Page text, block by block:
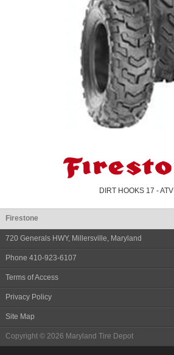
DIRT HOOKS 17 - ATV
Firestone
720 Generals HWY, Millersville, Maryland
Phone 410-923-6107
Terms of Access
Privacy Policy
Site Map
Copyright © 2026 Maryland Tire Depot